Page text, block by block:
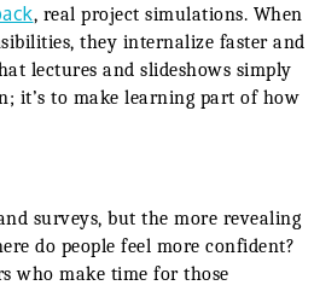
, real project simulations. When
they internalize faster and
lectures and slideshows simply
it’s to make learning part of how
surveys, but the more revealing
do people feel more confident?
who make time for those